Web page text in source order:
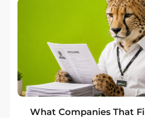
What Companies That